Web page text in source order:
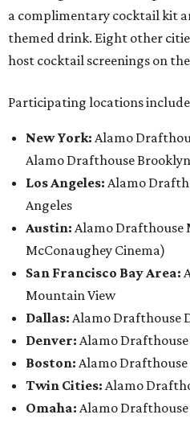
a complimentary cocktail kit
themed drink. Eight other
host cocktail screenings on
Participating locations
New York: Alamo
Alamo Drafthouse Brooklyn
Los Angeles: Alamo
Angeles
Austin: Alamo
McConaughey Cinema)
San Francisco Bay Area:
Mountain View
Dallas: Alamo Drafthouse
Denver: Alamo Drafthouse
Boston: Alamo Drafthouse
Twin Cities: Alamo
Omaha: Alamo Drafthouse